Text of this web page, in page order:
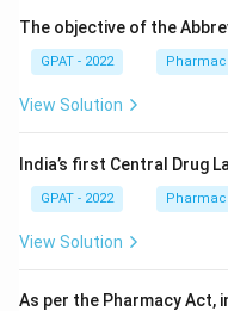
The objective of the
GPAT - 2022
View Solution
India’s first Central Drug
GPAT - 2022
View Solution
As per the Pharmacy Act,